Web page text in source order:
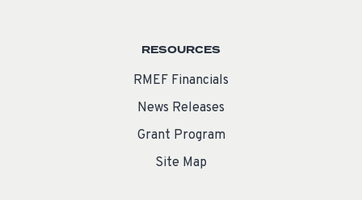
RESOURCES
RMEF Financials
News Releases
Grant Program
Site Map